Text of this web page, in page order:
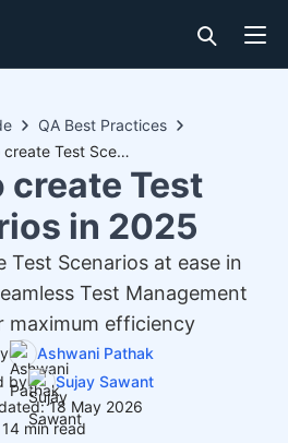
QA Best Practices
How to create Test Scenarios in 2025
create Test
in 2025
Test Scenarios at ease in
Test Management
maximum efficiency
Ashwani Pathak
by
Sujay Sawant
18 May 2026
14 min read